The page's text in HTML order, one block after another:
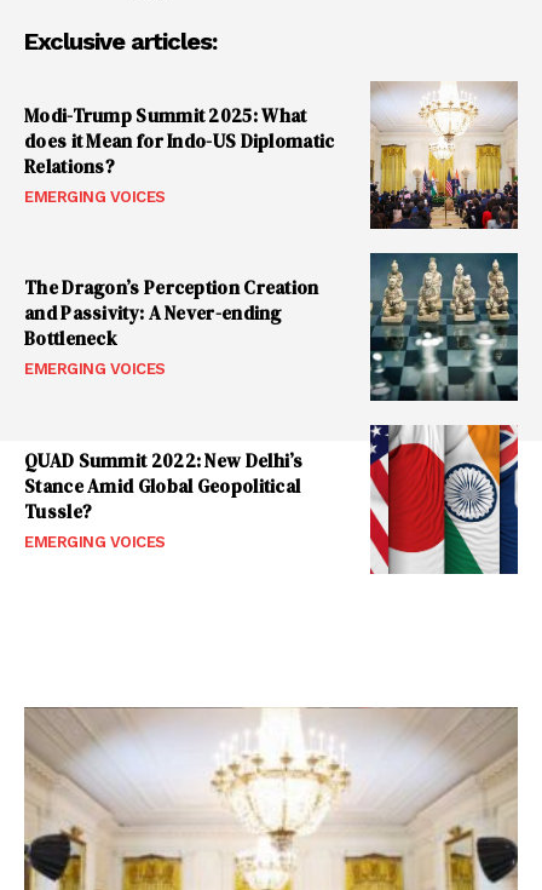
Exclusive articles:
Modi-Trump Summit 2025: What
does it Mean for Indo-US Diplomatic
Relations?
EMERGING VOICES
The Dragon’s Perception Creation
and Passivity: A Never-ending
Bottleneck
EMERGING VOICES
QUAD Summit 2022: New Delhi’s
Stance Amid Global Geopolitical
Tussle?
EMERGING VOICES